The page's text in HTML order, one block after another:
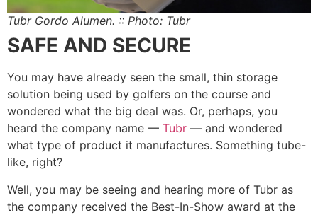
Tubr Gordo Alumen. :: Photo: Tubr
SAFE AND SECURE
You may have already seen the small, thin storage
solution being used by golfers on the course and
wondered what the big deal was. Or, perhaps, you
heard the company name — Tubr — and wondered
what type of product it manufactures. Something tube-
like, right?
Well, you may be seeing and hearing more of Tubr as
the company received the Best-In-Show award at the